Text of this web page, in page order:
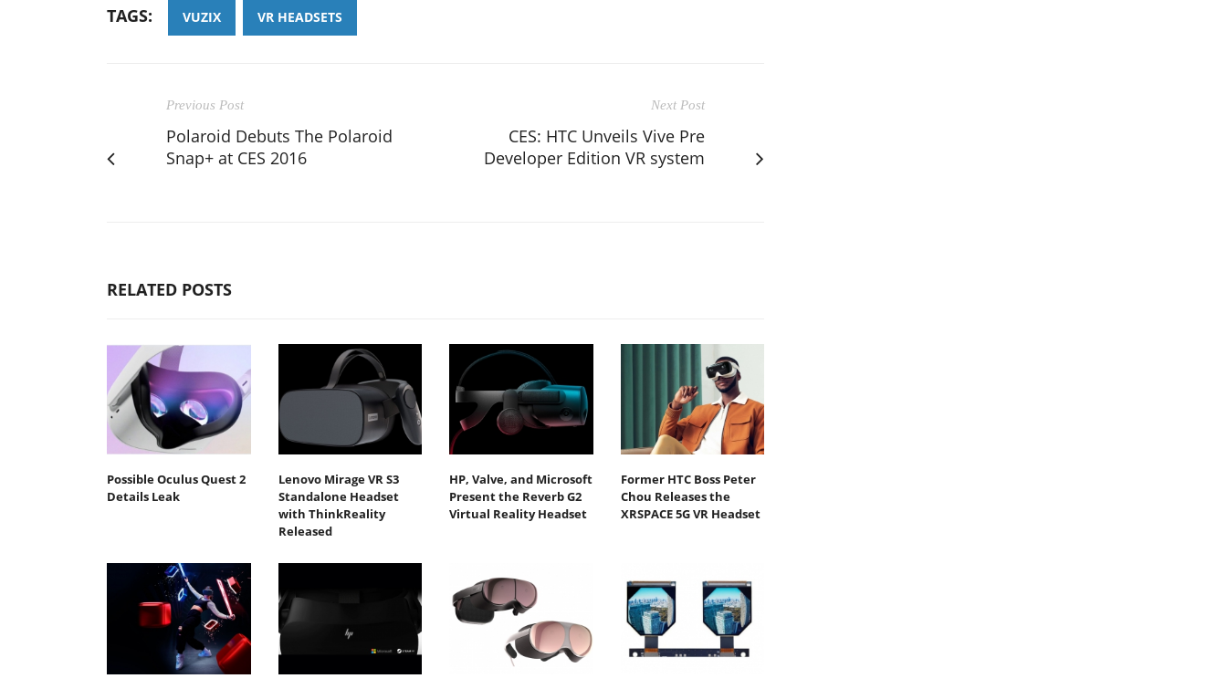
TAGS: VUZIX VR HEADSETS
Previous Post
Polaroid Debuts The Polaroid
Snap+ at CES 2016
Next Post
CES: HTC Unveils Vive Pre
Developer Edition VR system
RELATED POSTS
Possible Oculus Quest 2
Details Leak
Lenovo Mirage VR S3
Standalone Headset
with ThinkReality
Released
HP, Valve, and Microsoft
Present the Reverb G2
Virtual Reality Headset
Former HTC Boss Peter
Chou Releases the
XRSPACE 5G VR Headset